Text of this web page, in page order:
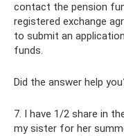
contact the pension
registered exchange
to submit an
funds.
Did the answer help
7. I have 1/2 share in
my sister for her